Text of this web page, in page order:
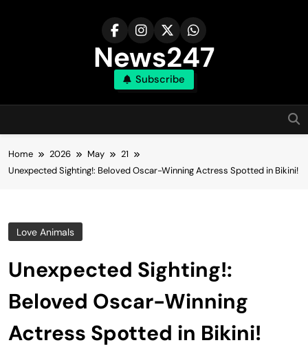
News247
Subscribe
Home 2026 May
21
Unexpected Sighting!: Beloved Oscar-Winning Actress Spotted in Bikini!
Love Animals
Unexpected Sighting!:
Beloved Oscar-Winning
Actress Spotted in Bikini!